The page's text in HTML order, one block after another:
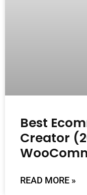
Best
Creator
READ MORE »